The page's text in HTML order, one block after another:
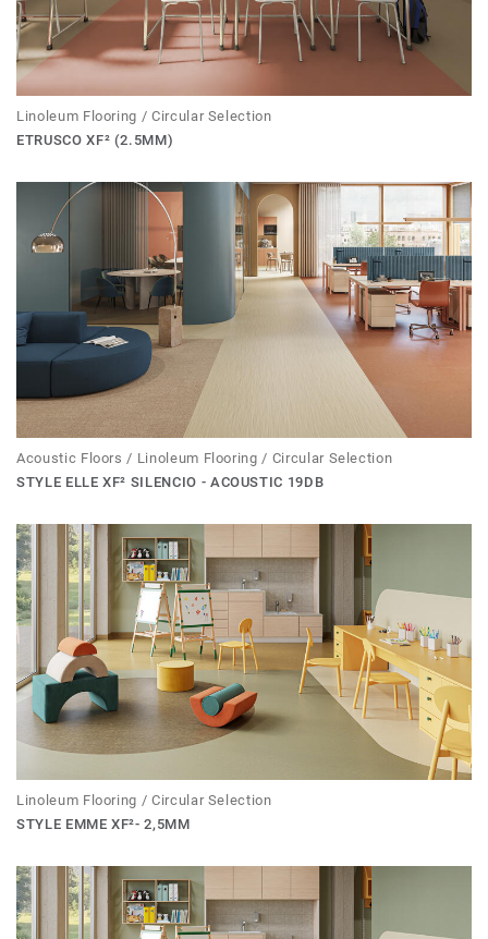
Linoleum Flooring / Circular Selection
ETRUSCO XF² (2.5MM)
Acoustic Floors / Linoleum Flooring / Circular Selection
STYLE ELLE XF² SILENCIO - ACOUSTIC 19DB
Linoleum Flooring / Circular Selection
STYLE EMME XF²- 2,5MM